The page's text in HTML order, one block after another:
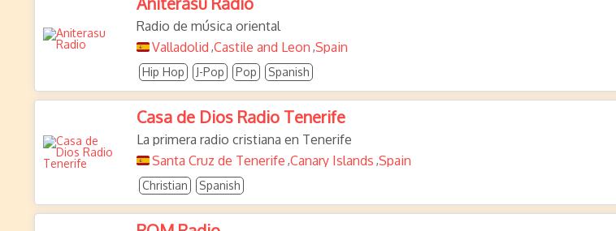
Radio de música oriental
Valladolid ,Castile and Leon ,Spain
Hip Hop J-Pop Pop Spanish
Casa de Dios Radio Tenerife
La primera radio cristiana en Tenerife
Santa Cruz de Tenerife ,Canary Islands ,Spain
Christian Spanish